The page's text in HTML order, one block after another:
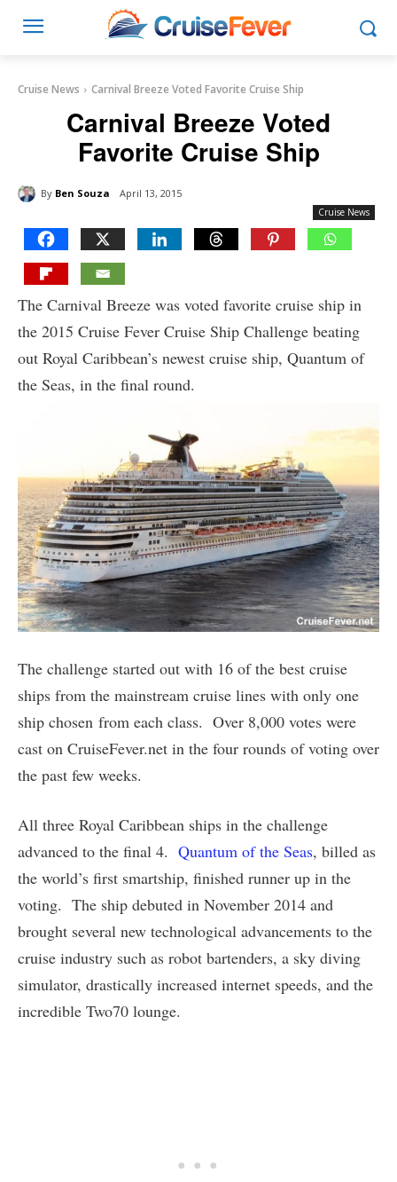
Cruise News Carnival Breeze Voted Favorite Cruise Ship
Carnival Breeze Voted
Favorite Cruise Ship
By Ben Souza April 13, 2015
Cruise News
The Carnival Breeze was voted favorite cruise ship in
the 2015 Cruise Fever Cruise Ship Challenge beating
out Royal Caribbean’s newest cruise ship, Quantum of
the Seas, in the final round.
The challenge started out with 16 of the best cruise
ships from the mainstream cruise lines with only one
ship chosen from each class. Over 8,000 votes were
cast on CruiseFever.net in the four rounds of voting over
the past few weeks.
All three Royal Caribbean ships in the challenge
advanced to the final 4. Quantum of the Seas, billed as
the world’s first smartship, finished runner up in the
voting. The ship debuted in November 2014 and
brought several new technological advancements to the
cruise industry such as robot bartenders, a sky diving
simulator, drastically increased internet speeds, and the
incredible Two70 lounge.